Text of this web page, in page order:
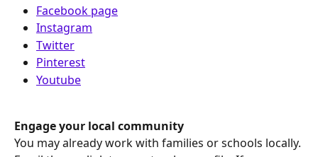
Facebook page
Instagram
Twitter
Pinterest
Youtube
Engage your local community
You may already work with families or schools locally.